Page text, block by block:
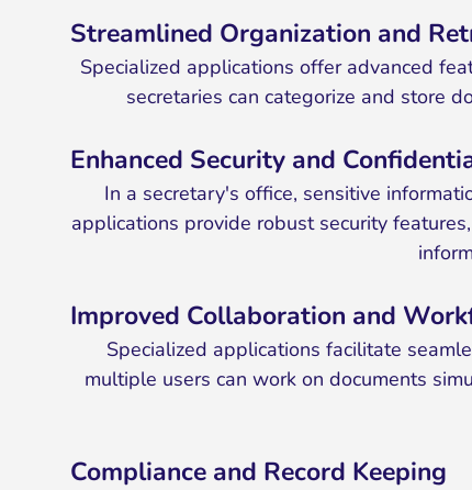
Streamlined Organization and
Specialized applications offer advanced
secretaries can categorize and store
Enhanced Security and
In a secretary's office, sensitive
applications provide robust security
Improved Collaboration and
Specialized applications facilitate
multiple users can work on documents
Compliance and Record Keeping